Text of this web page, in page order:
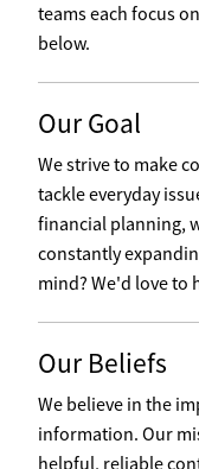
teams each focus
below.
Our Goal
We strive to make
tackle everyday
financial planning,
constantly
mind? We'd love to
Our Beliefs
We believe in the
information. Our
helpful, reliable